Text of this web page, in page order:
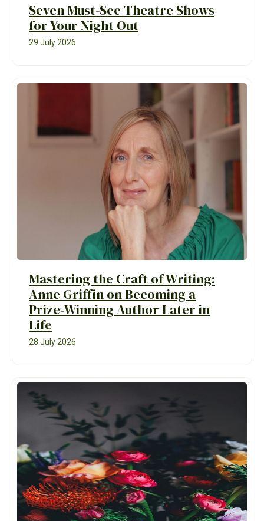
Seven Must-See Theatre Shows
for Your Night Out
29 July 2026
Mastering the Craft of Writing:
Anne Griffin on Becoming a
Prize‑Winning Author Later in
Life
28 July 2026